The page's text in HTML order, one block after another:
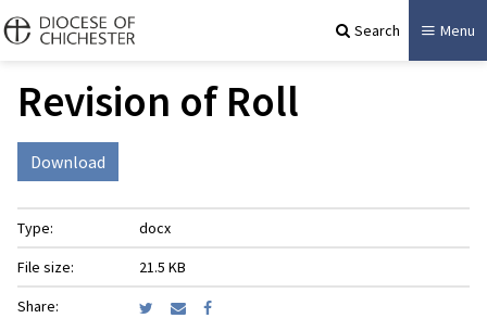
Search Menu
Revision of Roll
Download
Type:
docx
File size:
21.5 KB
Share: